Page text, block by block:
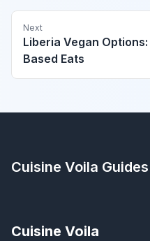
Next
Liberia Vegan
Based Eats
Cuisine Voila
Cuisine Voila